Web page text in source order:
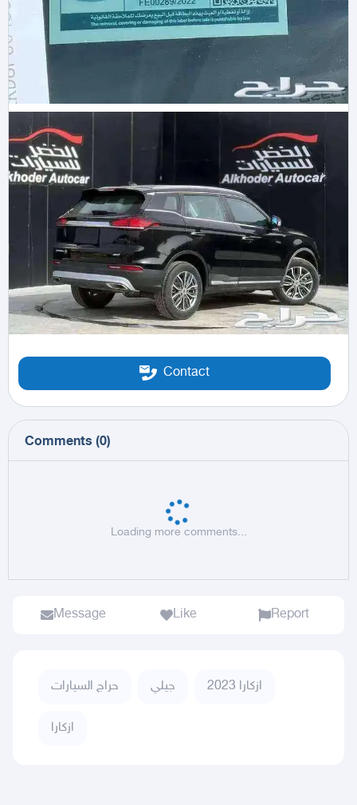
Contact
Comments (0)
Loading more comments...
Message Like Report
حراج السيارات جيلي ازكارا 2023
ازكارا